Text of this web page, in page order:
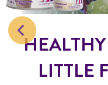
LITTLE